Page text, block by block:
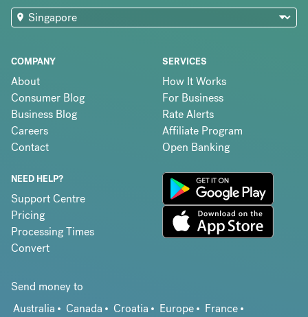
COMPANY
About
Consumer Blog
Business Blog
Careers
Contact
SERVICES
How It Works
For Business
Rate Alerts
Affiliate Program
Open Banking
NEED HELP?
Support Centre
Pricing
Processing Times
Convert
Send money to
Australia
Canada Croatia Europe
France